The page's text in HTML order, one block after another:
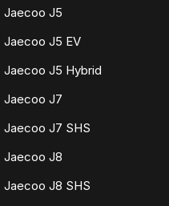
Jaecoo J5
Jaecoo J5 EV
Jaecoo J5 Hybrid
Jaecoo J7
Jaecoo J7 SHS
Jaecoo J8
Jaecoo J8 SHS